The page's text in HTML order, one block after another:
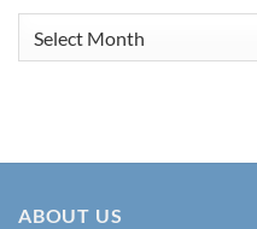
ABOUT US